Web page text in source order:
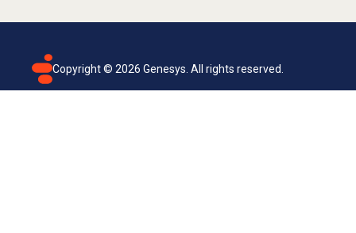
Copyright © 2026 Genesys. All rights reserved.